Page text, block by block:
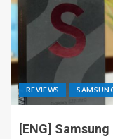
REVIEWS
[ENG]